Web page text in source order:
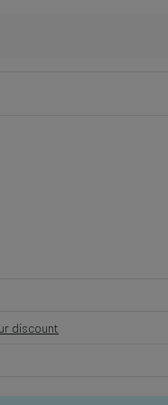
discount